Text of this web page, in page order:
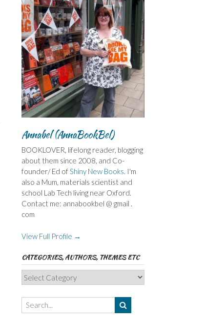
Annabel (AnnaBookBel)
BOOKLOVER, lifelong reader, blogging
about them since 2008, and Co-
founder/ Ed ofShiny New Books. I'm
also a Mum, materials scientist and
school Lab Tech living near Oxford.
Contact me: annabookbel @ gmail .
com
View Full Profile →
CATEGORIES, AUTHORS, THEMES ETC
Categories,
Authors,
Themes
etc